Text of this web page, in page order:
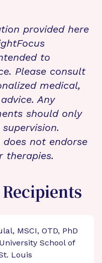
provided here
to
Please consult
medical,
Any
should only
not endorse
therapies.
MSCI, OTD, PhD
School of
Louis